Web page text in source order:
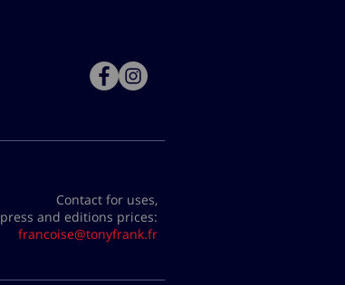
Contact for uses,
press and editions prices:
francoise@tonyfrank.fr